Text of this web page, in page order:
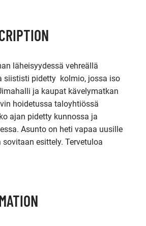
läheisyydessä vehreällä
siististi pidetty  kolmio, jossa iso
ja kaupat kävelymatkan
hoidetussa taloyhtiössä
ajan pidetty kunnossa ja
Asunto on heti vapaa uusille
esittely. Tervetuloa